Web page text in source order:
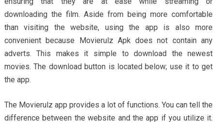
downloading the film. Aside from being more comfortable
than visiting the website, using the app is also more
convenient because Movierulz Apk does not contain any
adverts. This makes it simple to download the newest
movies. The download button is located below; use it to get
the app.
The Movierulz app provides a lot of functions. You can tell the
difference between the website and the app if you utilize it.